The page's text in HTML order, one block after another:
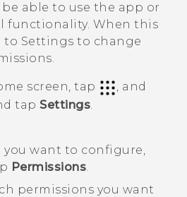
able to use the app or
functionality. When this
to Settings to change
screen, tap
, and
tap Settings
you want to configure,
Permissions
permissions you want